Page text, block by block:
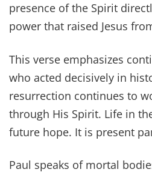
presence of the Spirit
power that raised Jesus
This verse emphasizes
who acted decisively in
resurrection continues to
through His Spirit. Life in
future hope. It is present
Paul speaks of mortal